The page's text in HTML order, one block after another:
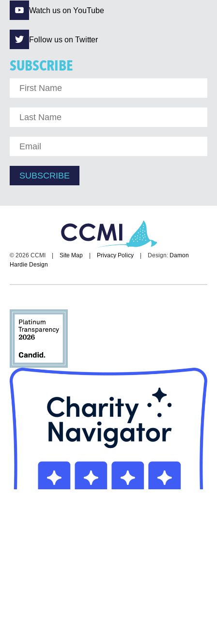
Watch us on YouTube
Follow us on Twitter
SUBSCRIBE
© 2026 CCMI Site Map Privacy Policy Design: Damon
Hardie Design